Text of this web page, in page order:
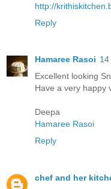
http://
Reply
Hamaree Rasoi
Excellent looking
Have a very happy
Deepa
Hamaree Rasoi
Reply
chef and her